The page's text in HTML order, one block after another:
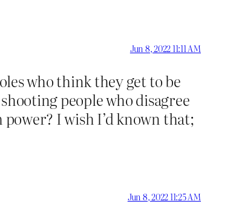
Jun 8, 2022 11:11 AM
who think they get to be
people who disagree
I wish I’d known that;
Jun 8, 2022 11:25 AM